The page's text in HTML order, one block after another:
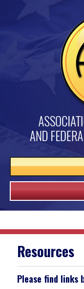
Resources
Please find links